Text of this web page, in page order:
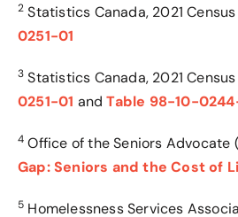
2 Statistics Canada, 2021
0251-01
3 Statistics Canada, 2021
0251-01 andTable 98-10-
4 Office of the Seniors Advocate
Gap: Seniors and the Cost of
5 Homelessness Services